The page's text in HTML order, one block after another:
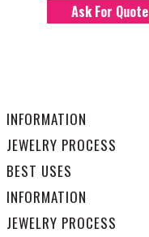
Ask For Quote
INFORMATION
JEWELRY PROCESS
BEST USES
INFORMATION
JEWELRY PROCESS